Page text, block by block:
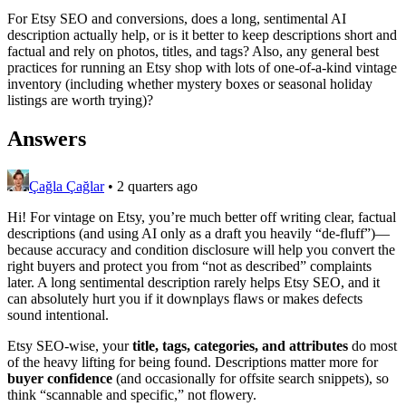
For Etsy SEO and conversions, does a long, sentimental AI
description actually help, or is it better to keep descriptions short and
factual and rely on photos, titles, and tags? Also, any general best
practices for running an Etsy shop with lots of one-of-a-kind vintage
inventory (including whether mystery boxes or seasonal holiday
listings are worth trying)?
Answers
Çağla Çağlar • 2 quarters ago
Hi! For vintage on Etsy, you’re much better off writing clear, factual
descriptions (and using AI only as a draft you heavily “de-fluff”)—
because accuracy and condition disclosure will help you convert the
right buyers and protect you from “not as described” complaints
later. A long sentimental description rarely helps Etsy SEO, and it
can absolutely hurt you if it downplays flaws or makes defects
sound intentional.
Etsy SEO-wise, yourtitle, tags, categories, and attributes do most
of the heavy lifting for being found. Descriptions matter more for
buyer confidence (and occasionally for offsite search snippets), so
think “scannable and specific,” not flowery.